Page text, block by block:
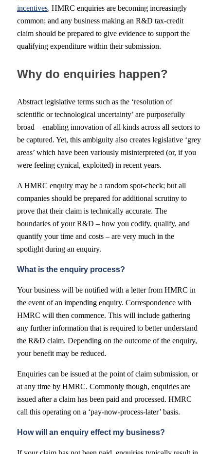
incentives, HMRC enquiries are becoming increasingly
common; and any business making an R&D tax-credit
claim should be prepared to give evidence to support the
qualifying expenditure within their submission.
Why do enquiries happen?
Abstract legislative terms such as the ‘resolution of
scientific or technological uncertainty’ are purposefully
broad – enabling innovation of all kinds across all sectors to
be captured. Yet, this ambiguity also creates legislative ‘grey
areas’ which have been variously misinterpreted (or, if you
were feeling cynical, exploited) in recent years.
A HMRC enquiry may be a random spot-check; but all
companies should be prepared for additional scrutiny to
prove that their claim is technically accurate. The
boundaries of your R&D – how you codify, qualify, and
quantify your time and costs – are very much in the
spotlight during an enquiry.
What is the enquiry process?
Your business will be notified with a letter from HMRC in
the event of an impending enquiry. Correspondence with
HMRC will then commence. This will include gathering
any further information that is required to better understand
the R&D claim. Depending on the outcome of the enquiry,
your benefit may be reduced.
Enquiries can be issued at the point of claim submission, or
at any time by HMRC. Commonly though, enquiries are
issued after a claim has been paid and processed. HMRC
call this operating on a ‘pay-now-process-later’ basis.
How will an enquiry effect my business?